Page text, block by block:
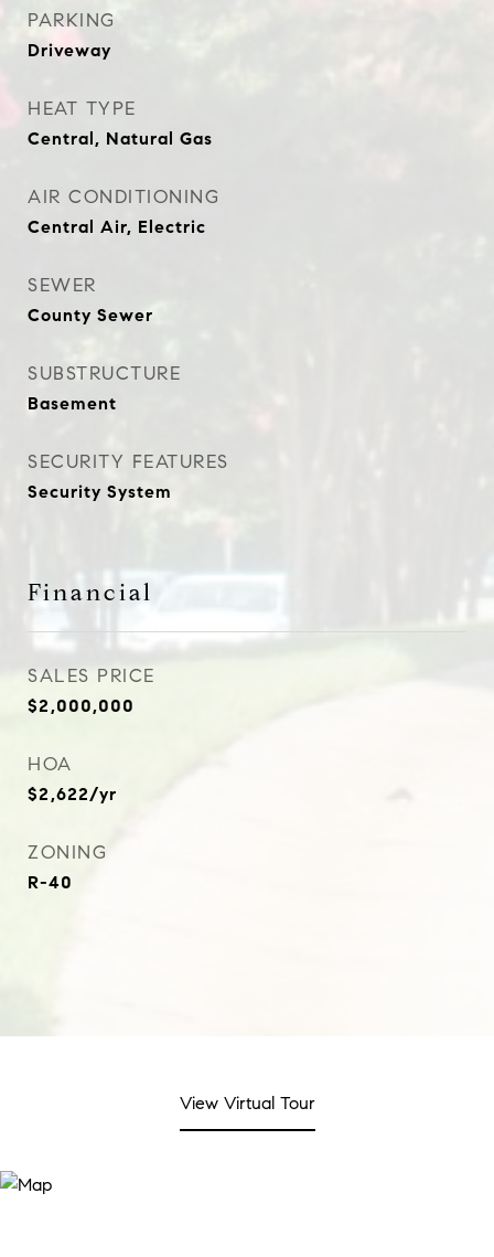
PARKING
Driveway
HEAT TYPE
Central, Natural Gas
AIR CONDITIONING
Central Air, Electric
SEWER
County Sewer
SUBSTRUCTURE
Basement
SECURITY FEATURES
Security System
Financial
SALES PRICE
$2,000,000
HOA
$2,622/yr
ZONING
R-40
View Virtual Tour